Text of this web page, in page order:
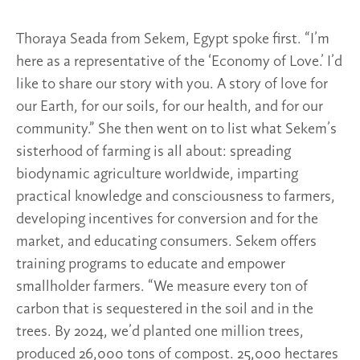
Thoraya Seada from Sekem, Egypt spoke first. “I’m
here as a representative of the ‘Economy of Love.’ I’d
like to share our story with you. A story of love for
our Earth, for our soils, for our health, and for our
community.” She then went on to list what Sekem’s
sisterhood of farming is all about: spreading
biodynamic agriculture worldwide, imparting
practical knowledge and consciousness to farmers,
developing incentives for conversion and for the
market, and educating consumers. Sekem offers
training programs to educate and empower
smallholder farmers. “We measure every ton of
carbon that is sequestered in the soil and in the
trees. By 2024, we’d planted one million trees,
produced 26,000 tons of compost. 25,000 hectares